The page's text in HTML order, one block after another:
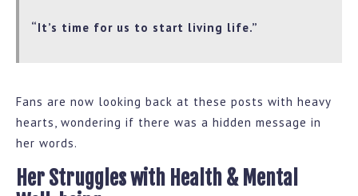
“It’s time for us to start living life.”
Fans are now looking back at these posts with heavy
hearts, wondering if there was a hidden message in
her words.
Her Struggles with Health & Mental